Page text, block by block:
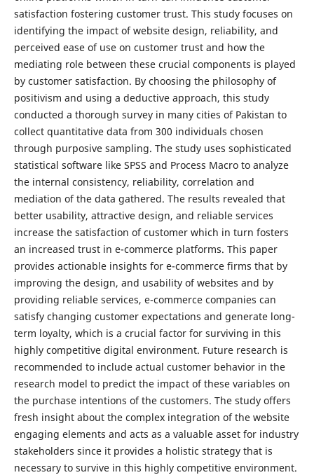
satisfaction fostering customer trust. This study focuses on
identifying the impact of website design, reliability, and
perceived ease of use on customer trust and how the
mediating role between these crucial components is played
by customer satisfaction. By choosing the philosophy of
positivism and using a deductive approach, this study
conducted a thorough survey in many cities of Pakistan to
collect quantitative data from 300 individuals chosen
through purposive sampling. The study uses sophisticated
statistical software like SPSS and Process Macro to analyze
the internal consistency, reliability, correlation and
mediation of the data gathered. The results revealed that
better usability, attractive design, and reliable services
increase the satisfaction of customer which in turn fosters
an increased trust in e-commerce platforms. This paper
provides actionable insights for e-commerce firms that by
improving the design, and usability of websites and by
providing reliable services, e-commerce companies can
satisfy changing customer expectations and generate long-
term loyalty, which is a crucial factor for surviving in this
highly competitive digital environment. Future research is
recommended to include actual customer behavior in the
research model to predict the impact of these variables on
the purchase intentions of the customers. The study offers
fresh insight about the complex integration of the website
engaging elements and acts as a valuable asset for industry
stakeholders since it provides a holistic strategy that is
necessary to survive in this highly competitive environment.